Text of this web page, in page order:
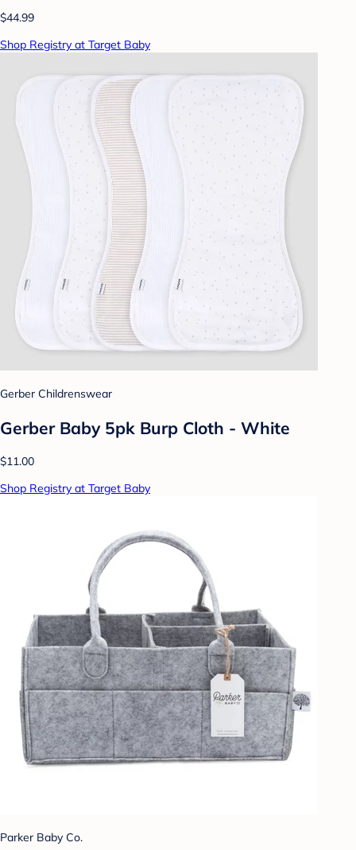
$44.99
Shop Registry at Target Baby
Gerber Childrenswear
Gerber Baby 5pk Burp Cloth - White
$11.00
Shop Registry at Target Baby
Parker Baby Co.